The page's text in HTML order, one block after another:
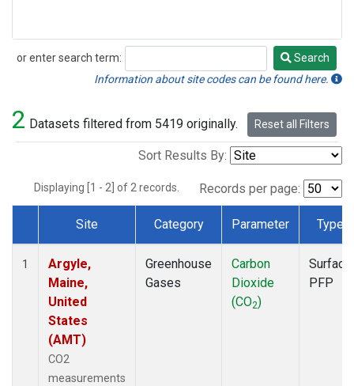
or enter search term:
Search
Search
Information about site codes can be found here.
2 Datasets filtered from 5419 originally. Reset all Filters
Sort Results By:
Displaying [1 - 2] of 2 records. Records per page:
Dataset Number
Site Category Parameter Type
1
Argyle,
Maine,
United
States
(AMT)
CO2
measurements
Greenhouse
Gases
Carbon
Dioxide
(CO2)
Surface
PFP